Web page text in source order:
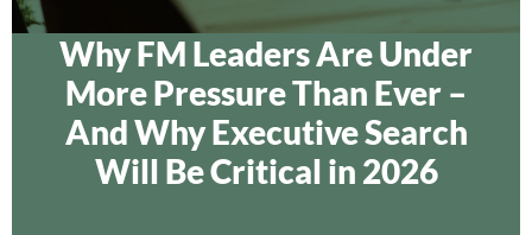
Why FM Leaders Are Under
More Pressure Than Ever –
And Why Executive Search
Will Be Critical in 2026